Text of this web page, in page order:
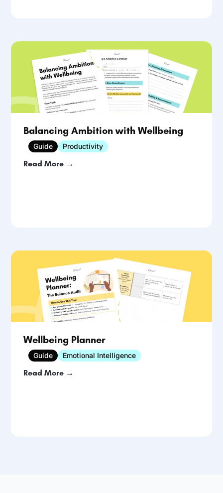
Balancing Ambition with Wellbeing
Guide Productivity
Read More →
Wellbeing Planner
Guide Emotional Intelligence
Read More →